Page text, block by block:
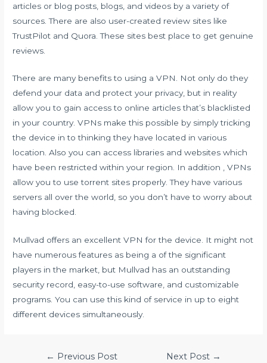
articles or blog posts, blogs, and videos by a variety of
sources. There are also user-created review sites like
TrustPilot and Quora. These sites best place to get genuine
reviews.
There are many benefits to using a VPN. Not only do they
defend your data and protect your privacy, but in reality
allow you to gain access to online articles that’s blacklisted
in your country. VPNs make this possible by simply tricking
the device in to thinking they have located in various
location. Also you can access libraries and websites which
have been restricted within your region. In addition , VPNs
allow you to use torrent sites properly. They have various
servers all over the world, so you don’t have to worry about
having blocked.
Mullvad offers an excellent VPN for the device. It might not
have numerous features as being a of the significant
players in the market, but Mullvad has an outstanding
security record, easy-to-use software, and customizable
programs. You can use this kind of service in up to eight
different devices simultaneously.
← Previous Post Next Post →